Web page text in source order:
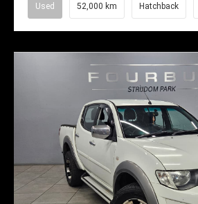
Used 52,000 km Hatchback